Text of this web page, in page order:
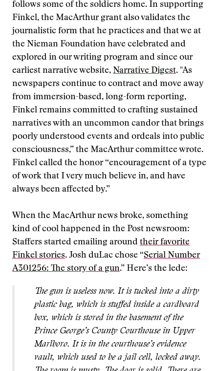
follows some of the soldiers home. In supporting
Finkel, the MacArthur grant also validates the
journalistic form that he practices and that we at
the Nieman Foundation have celebrated and
explored in our writing program and since our
earliest narrative website, Narrative Digest. "As
newspapers continue to contract and move away
from immersion-based, long-form reporting,
Finkel remains committed to crafting sustained
narratives with an uncommon candor that brings
poorly understood events and ordeals into public
consciousness,” the MacArthur committee wrote.
Finkel called the honor “encouragement of a type
of work that I very much believe in, and have
always been affected by.”
When the MacArthur news broke, something
kind of cool happened in the Post newsroom:
Staffers started emailing around their favorite
Finkel stories. Josh duLac chose “Serial Number
A301256: The story of a gun.” Here’s the lede:
The gun is useless now. It is tucked into a dirty
plastic bag, which is stuffed inside a cardboard
box, which is stored in the basement of the
Prince George’s County Courthouse in Upper
Marlboro. It is in the courthouse’s evidence
vault, which used to be a jail cell, locked away.